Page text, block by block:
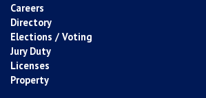
Careers
Directory
Elections / Voting
Jury Duty
Licenses
Property